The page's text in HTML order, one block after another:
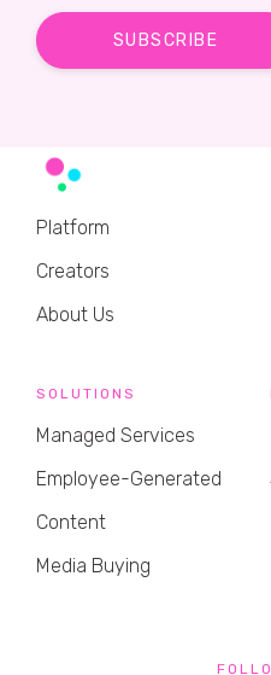
Platform
Creators
About Us
SOLUTIONS
Managed Services
Employee-Generated
Content
Media Buying